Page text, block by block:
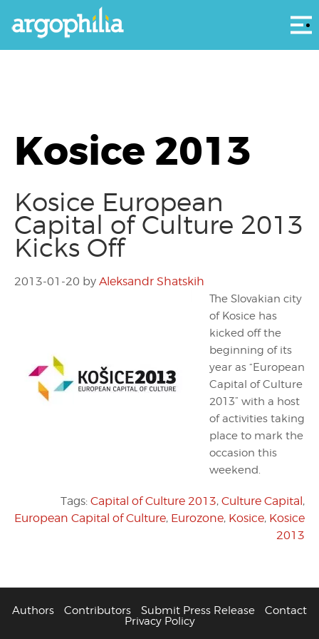
Kosice 2013
Kosice European
Capital of Culture 2013
Kicks Off
2013-01-20 by Aleksandr Shatskih
The Slovakian city
of Kosice has
kicked off the
beginning of its
year as “European
Capital of Culture
2013” with a host
of activities taking
place to mark the
occasion this
weekend.
Tags: Capital of Culture 2013, Culture Capital,
European Capital of Culture, Eurozone, Kosice, Kosice
2013
Authors Contributors Submit Press Release
Contact
Privacy Policy